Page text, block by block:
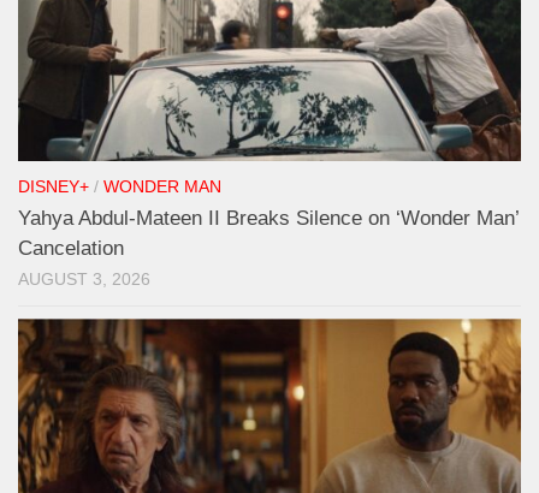
DISNEY+ / WONDER MAN
Yahya Abdul-Mateen II Breaks Silence on ‘Wonder Man’
Cancelation
AUGUST 3, 2026